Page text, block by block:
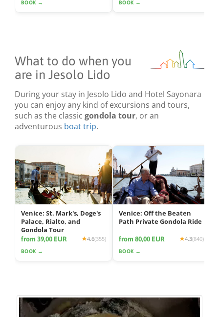
BOOK → BOOK →
What to do when you
are in Jesolo Lido
During your stay in Jesolo Lido and Hotel Sayonara
you can enjoy any kind of excursions and tours,
such as the classic gondola tour, or an
adventurous boat trip.
Venice: St. Mark's, Doge's
Palace, Rialto, and
Gondola Tour
from 39,00 EUR 4.6(355)
BOOK →
Venice: Off the Beaten
Path Private Gondola Ride
from 80,00 EUR 4.3(840)
BOOK →